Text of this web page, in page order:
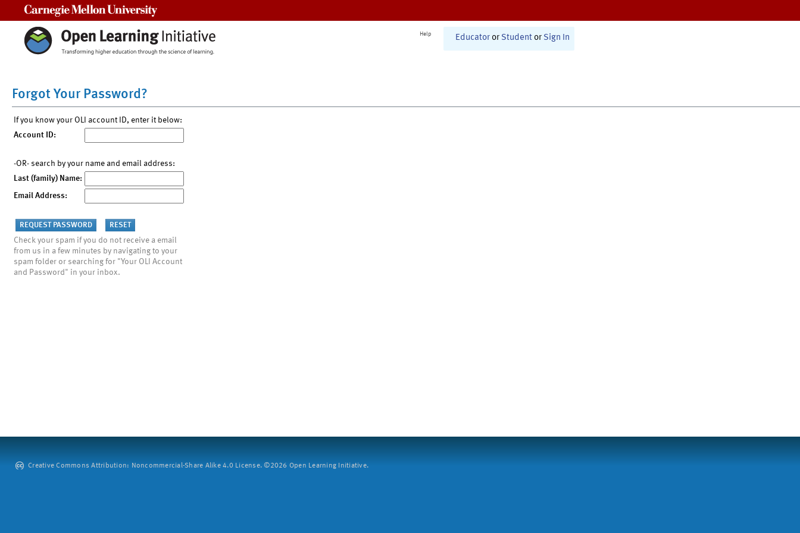
Help Educator or Student or Sign In
Forgot Your Password?
If you know your OLI account ID, enter it below:
Account ID:
-OR- search by your name and email address:
Last (family) Name:
Email Address:
Check your spam if you do not receive a email
from us in a few minutes by navigating to your
spam folder or searching for "Your OLI Account
and Password" in your inbox.
Creative Commons Attribution: Noncommercial-Share Alike 4.0 License. ©2026 Open Learning Initiative.